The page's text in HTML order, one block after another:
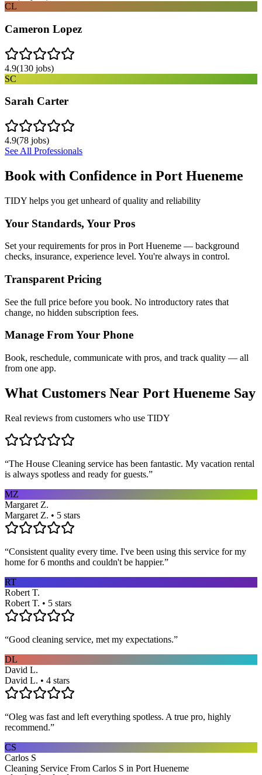
CL
Cameron Lopez
4.9(130 jobs)
SC
Sarah Carter
4.9(78 jobs)
See All Professionals
Book with Confidence in Port Hueneme
TIDY helps you get unheard of quality and reliability
Your Standards, Your Pros
Set your requirements for pros in Port Hueneme — background
checks, insurance, experience level. You're always in control.
Transparent Pricing
See the full price before you book. No introductory rates that
change, no hidden subscription fees.
Manage From Your Phone
Book, reschedule, communicate with pros, and track quality — all
from one app.
What Customers Near Port Hueneme Say
Real reviews from customers who use TIDY
“The House Cleaning service has been fantastic. My vacation rental
is always spotless and ready for guests.”
MZ
Margaret Z.
Margaret Z. • 5 stars
“Consistent quality every time. I've been using this service for my
home for 6 months and couldn't be happier.”
RT
Robert T.
Robert T. • 5 stars
“Good cleaning service, met my expectations.”
DL
David L.
David L. • 4 stars
“Oleg was fast and left everything spotless. A true pro, highly
recommend.”
CS
Carlos S
Cleaning Service From Carlos S in Port Hueneme